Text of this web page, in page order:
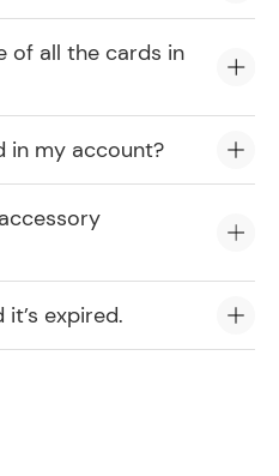
of all the cards in
in my account?
expired.